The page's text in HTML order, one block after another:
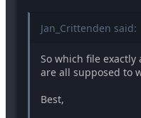
Jan_Crittenden said:
So which file exactly
are all supposed to
Best,